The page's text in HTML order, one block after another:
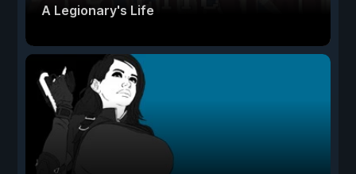
A Legionary's Life